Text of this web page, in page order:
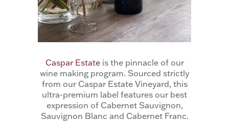
Caspar Estateis the pinnacle of our
wine making program. Sourced strictly
from our Caspar Estate Vineyard, this
ultra-premium label features our best
expression of Cabernet Sauvignon,
Sauvignon Blanc and Cabernet Franc.